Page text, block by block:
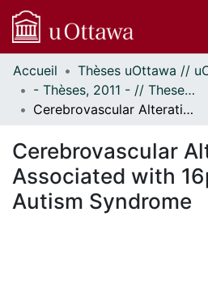
Communautés
et collections
Parcourir
À propos
Accueil
- Thèses, 2011 - // Theses, 2011 -
Cerebrovascular Alterations Associated with 16p11.2 Deletion Autism Syndrome
Cerebrovascular
Associated with
Autism Syndrome